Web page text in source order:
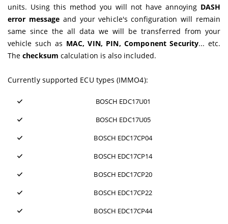
units. Using this method you will not have annoying DASH
error message and your vehicle's configuration will remain
same since the all data we will be transferred from your
vehicle such as MAC, VIN, PIN, Component Security... etc.
Thechecksum calculation is also included.
Currently supported ECU types (IMMO4):
BOSCH EDC17U01
BOSCH EDC17U05
BOSCH EDC17CP04
BOSCH EDC17CP14
BOSCH EDC17CP20
BOSCH EDC17CP22
BOSCH EDC17CP44